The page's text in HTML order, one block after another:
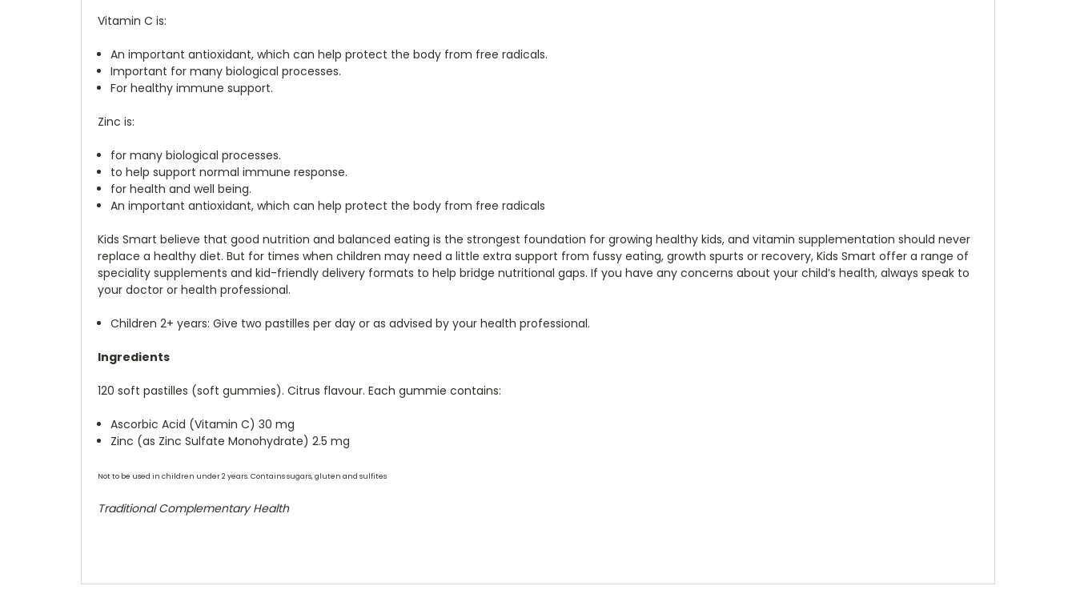
Vitamin C is:
An important antioxidant, which can help protect the body from free radicals.
Important for many biological processes.
For healthy immune support.
Zinc is:
for many biological processes.
to help support normal immune response.
for health and well being.
An important antioxidant, which can help protect the body from free radicals
Kids Smart believe that good nutrition and balanced eating is the strongest foundation for growing healthy kids, and vitamin supplementation should never
replace a healthy diet. But for times when children may need a little extra support from fussy eating, growth spurts or recovery, Kids Smart offer a range of
speciality supplements and kid-friendly delivery formats to help bridge nutritional gaps. If you have any concerns about your child’s health, always speak to
your doctor or health professional.
Children 2+ years: Give two pastilles per day or as advised by your health professional.
Ingredients
120 soft pastilles (soft gummies). Citrus flavour. Each gummie contains:
Ascorbic Acid (Vitamin C) 30 mg
Zinc (as Zinc Sulfate Monohydrate) 2.5 mg
Not to be used in children under 2 years. Contains sugars, gluten and sulfites
Traditional Complementary Health